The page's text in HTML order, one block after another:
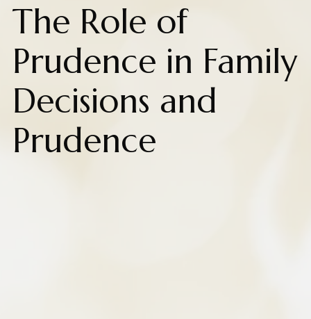
The Role of
Prudence in Family
Decisions and
Prudence